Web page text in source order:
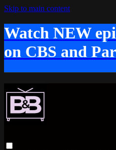
Skip to main content
Watch NEW
on CBS and